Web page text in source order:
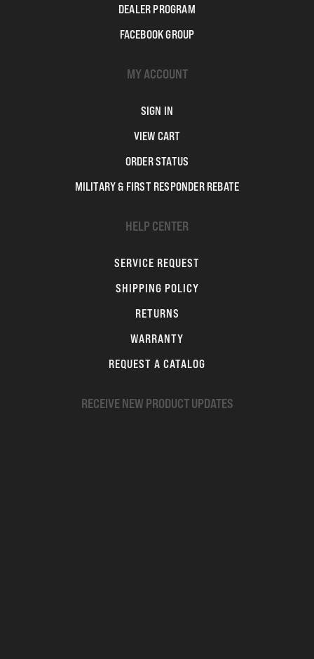
DEALER PROGRAM
FACEBOOK GROUP
MY ACCOUNT
SIGN IN
VIEW CART
ORDER STATUS
MILITARY & FIRST RESPONDER REBATE
HELP CENTER
SERVICE REQUEST
SHIPPING POLICY
RETURNS
WARRANTY
REQUEST A CATALOG
RECEIVE NEW PRODUCT UPDATES